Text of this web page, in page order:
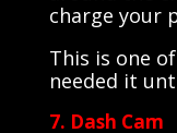
charge your
This is one
needed it
7. Dash Cam